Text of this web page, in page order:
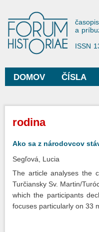
a
ISSN
Hlavné menu
DOMOV ČÍSLA
Nachádzate sa tu
rodina
Ako sa z národovcov
Segľová, Lucia
The article analyses the
Turčiansky Sv. Martin/
which the participants
focuses particularly on 33